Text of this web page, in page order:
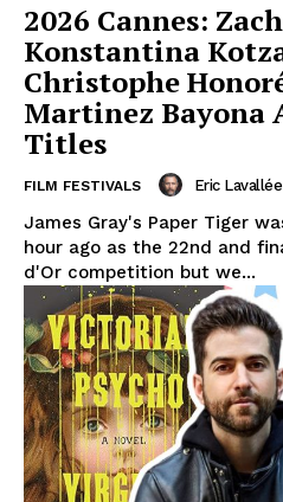
2026 Cannes:
Konstantina
Christophe
Martinez Bayona
Titles
FILM FESTIVALS Eric Lavallée
James Gray's Paper Tiger
hour ago as the 22nd and
d'Or competition but we...